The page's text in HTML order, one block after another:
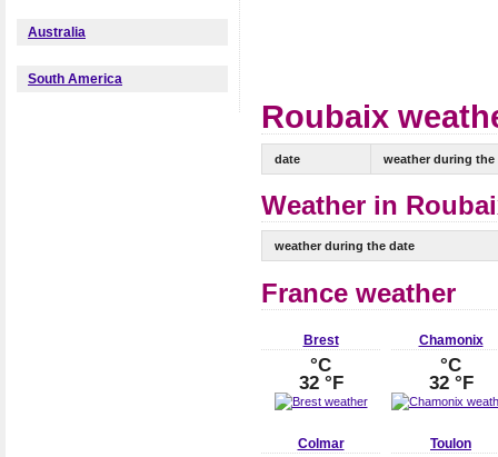
Australia
South America
Roubaix
date weather during the
Weather in
weather during the date
France weather
Brest
°C
32 °F
Chamonix
°C
32 °F
Colmar Toulon